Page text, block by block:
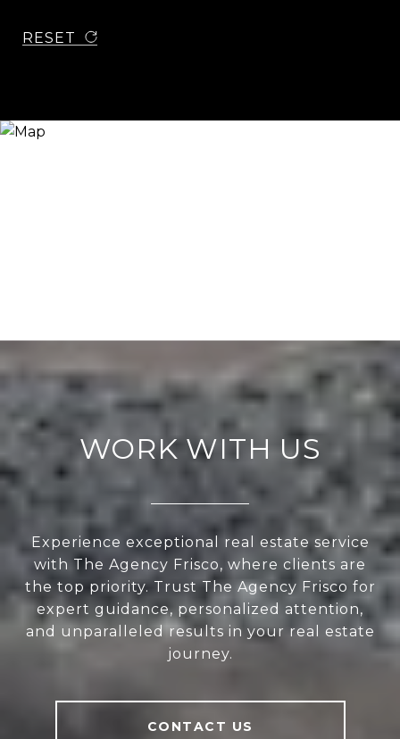
RESET
WORK WITH US
Experience exceptional real estate service
with The Agency Frisco, where clients are
the top priority. Trust The Agency Frisco for
expert guidance, personalized attention,
and unparalleled results in your real estate
journey.
CONTACT US